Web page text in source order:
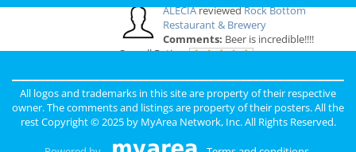
ALECIAreviewedRock Bottom
Restaurant & Brewery
Comments: Beer is incredible!!!!
Overall Rating:
AnonymousreviewedPlasma vs LCD
TV
Pros:Experienced HDTV advice
Comments: Very low prices on TVs and
excellent product reviews
All logos and trademarks in this site are property of their respective
owner. The comments and listings are property of their posters. All the
rest Copyright © 2025 by MyArea Network, Inc. All Rights Reserved.